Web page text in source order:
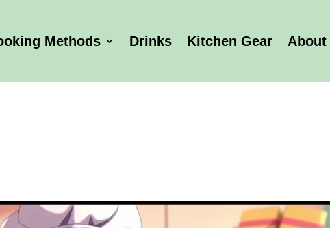
Methods Drinks Kitchen Gear About